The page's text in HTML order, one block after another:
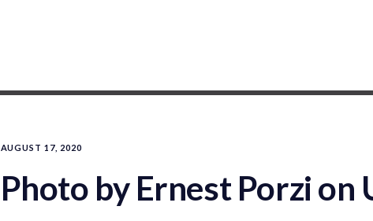
AUGUST 17, 2020
Photo by Ernest Porzi on